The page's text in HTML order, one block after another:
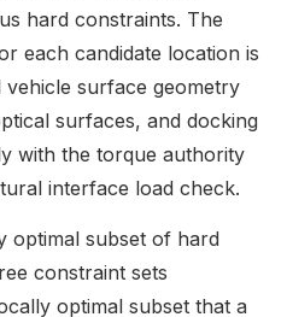
hard constraints. The
each candidate location is
surface geometry
surfaces, and docking
with the torque authority
interface load check.
optimal subset of hard
constraint sets
optimal subset that a